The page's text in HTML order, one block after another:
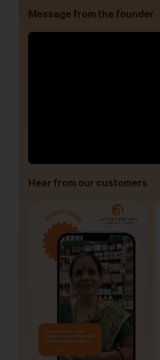
Message from the founder
Hear from our customers